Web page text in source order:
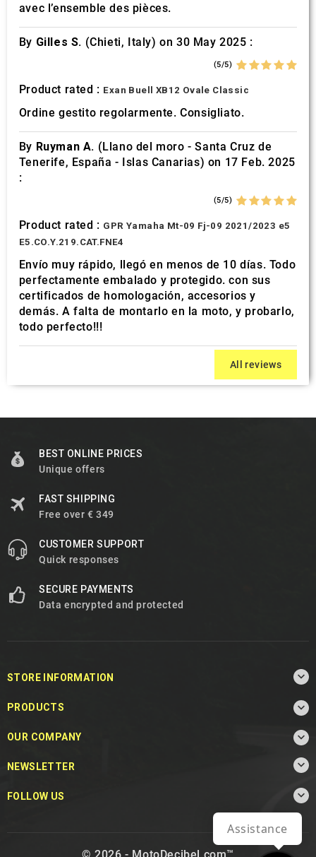
avec l’ensemble des pièces.
By Gilles S. (Chieti, Italy) on 30 May 2025 :
(5/5)
Product rated : Exan Buell XB12 Ovale Classic
Ordine gestito regolarmente. Consigliato.
By Ruyman A. (Llano del moro - Santa Cruz de
Tenerife, España - Islas Canarias) on 17 Feb. 2025
:
(5/5)
Product rated : GPR Yamaha Mt-09 Fj-09 2021/2023 e5
E5.CO.Y.219.CAT.FNE4
Envío muy rápido, llegó en menos de 10 días. Todo
perfectamente embalado y protegido. con sus
certificados de homologación, accesorios y
demás. A falta de montarlo en la moto, y probarlo,
todo perfecto!!!
All reviews
BEST ONLINE PRICES
Unique offers
FAST SHIPPING
Free over € 349
CUSTOMER SUPPORT
Quick responses
SECURE PAYMENTS
Data encrypted and protected
STORE INFORMATION 
PRODUCTS 
OUR COMPANY 
NEWSLETTER 
FOLLOW US 
© 2026 - MotoDecibel.com™
Assistance